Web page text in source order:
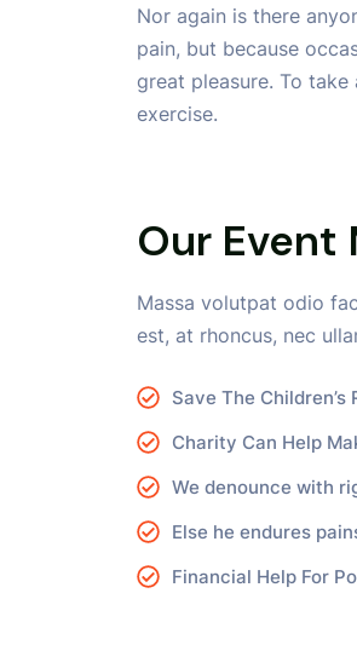
Nor again is there
pain, but because
great pleasure. To
exercise.
Our Event
Massa volutpat odio
est, at rhoncus, nec
Save The
Charity Can Help
We denounce with
Else he endures
Financial Help For